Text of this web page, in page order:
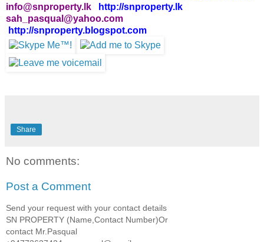
info@snproperty.lk
http://snproperty.lk
sah_pasqual@yahoo.com
http://snproperty.blogspot.com
Share
No comments:
Post a Comment
Send your request with your contact details
SN PROPERTY (Name,Contact Number)Or
contact Mr.Pasqual